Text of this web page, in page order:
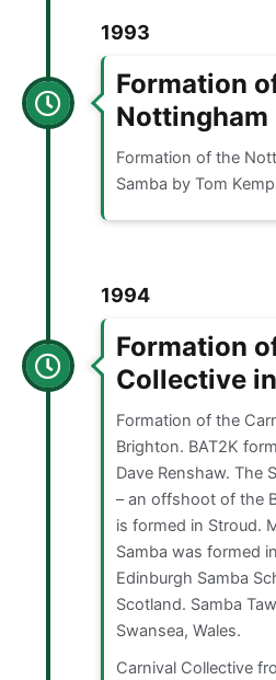
1993
Formation
Nottingham
Formation of the
Samba by Tom
1994
Formation
Collective
Formation of the
Brighton. BAT2K
Dave Renshaw. The
– an offshoot of the
is formed in Stroud.
Samba was formed
Edinburgh Samba
Scotland. Samba
Swansea, Wales.
Carnival Collective